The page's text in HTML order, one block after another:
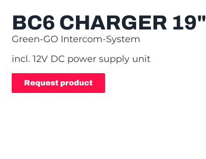
BC6 CHARGER 19"
Green-GO Intercom-System
incl. 12V DC power supply unit
Request product